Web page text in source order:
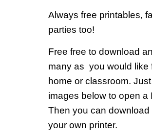
Always free printables,
parties too!
Free free to download
many as you would like
home or classroom.
images below to open a
Then you can download
your own printer.